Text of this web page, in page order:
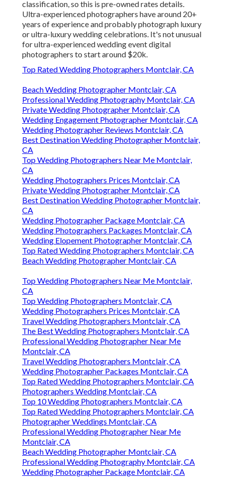
classification, so this is pre-owned rates details.
Ultra-experienced photographers have around 20+
years of experience and probably photograph luxury
or ultra-luxury wedding celebrations. It's not unusual
for ultra-experienced wedding event digital
photographers to start around $20k.
Top Rated Wedding Photographers Montclair, CA
Beach Wedding Photographer Montclair, CA
Professional Wedding Photography Montclair, CA
Private Wedding Photographer Montclair, CA
Wedding Engagement Photographer Montclair, CA
Wedding Photographer Reviews Montclair, CA
Best Destination Wedding Photographer Montclair,
CA
Top Wedding Photographers Near Me Montclair,
CA
Wedding Photographers Prices Montclair, CA
Private Wedding Photographer Montclair, CA
Best Destination Wedding Photographer Montclair,
CA
Wedding Photographer Package Montclair, CA
Wedding Photographers Packages Montclair, CA
Wedding Elopement Photographer Montclair, CA
Top Rated Wedding Photographers Montclair, CA
Beach Wedding Photographer Montclair, CA
Top Wedding Photographers Near Me Montclair,
CA
Top Wedding Photographers Montclair, CA
Wedding Photographers Prices Montclair, CA
Travel Wedding Photographers Montclair, CA
The Best Wedding Photographers Montclair, CA
Professional Wedding Photographer Near Me
Montclair, CA
Travel Wedding Photographers Montclair, CA
Wedding Photographer Packages Montclair, CA
Top Rated Wedding Photographers Montclair, CA
Photographers Wedding Montclair, CA
Top 10 Wedding Photographers Montclair, CA
Top Rated Wedding Photographers Montclair, CA
Photographer Weddings Montclair, CA
Professional Wedding Photographer Near Me
Montclair, CA
Beach Wedding Photographer Montclair, CA
Professional Wedding Photography Montclair, CA
Wedding Photographer Package Montclair, CA